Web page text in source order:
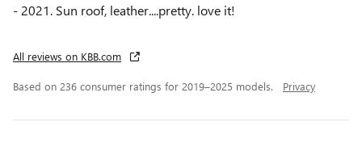
- 2021. Sun roof, leather....pretty. love it!
All reviews on KBB.com
Based on 236 consumer ratings for 2019–2025 models. Privacy